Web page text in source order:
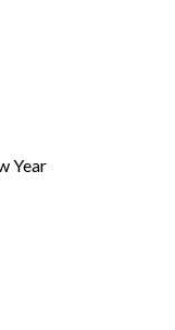
Year